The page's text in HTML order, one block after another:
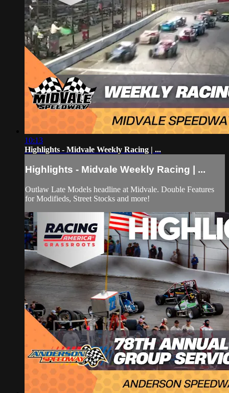
10:13
Highlights - Midvale Weekly Racing | ...
Highlights - Midvale Weekly Racing | ...
Outlaw Late Models headline at Midvale. Double Features
for Modifieds, Street Stocks and more!